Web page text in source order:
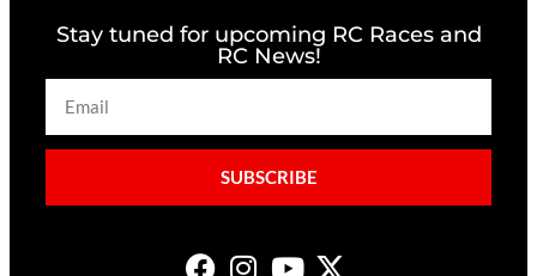
Stay tuned for upcoming RC Races and
RC News!
SUBSCRIBE